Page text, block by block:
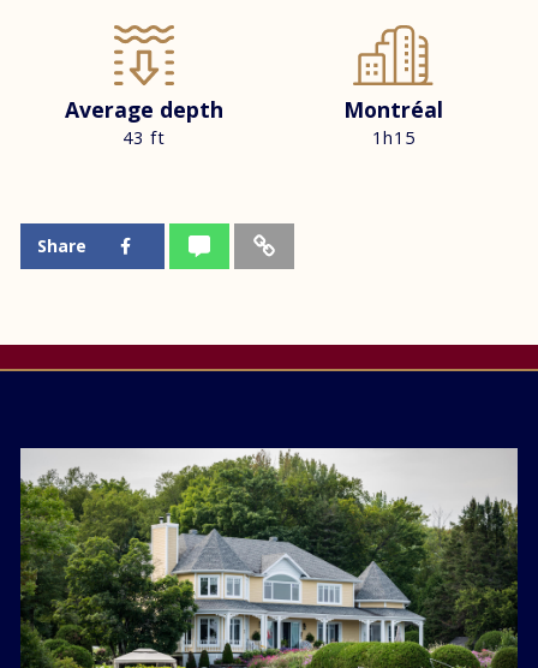
Average depth
43 ft
Montréal
1h15
Share